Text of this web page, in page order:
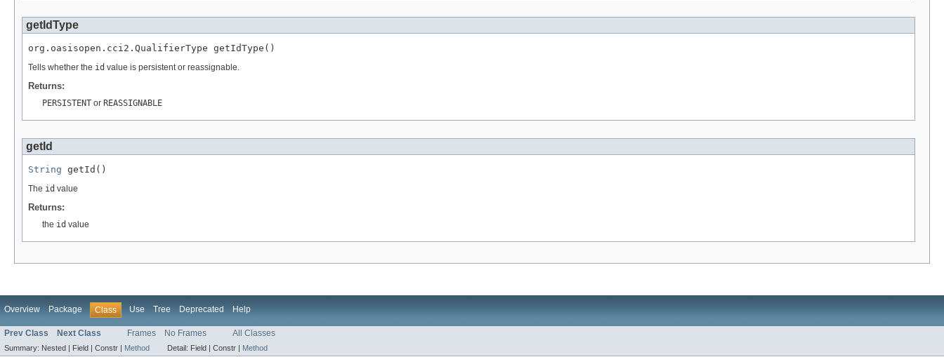
getIdType
org.oasisopen.cci2.QualifierType getIdType()
Tells whether the id value is persistent or reassignable.
Returns:
PERSISTENT or REASSIGNABLE
getId
String getId()
The id value
Returns:
the id value
Overview Package Class Use Tree Deprecated Help
Prev Class Next Class Frames No Frames All Classes
Summary: Nested | Field | Constr | Method Detail: Field | Constr | Method